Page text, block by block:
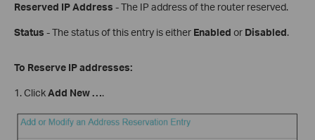
Reserved IP Address - The IP address of the router reserved.
Status - The status of this entry is either Enabled or Disabled.
To Reserve IP addresses:
1. ClickAdd New….